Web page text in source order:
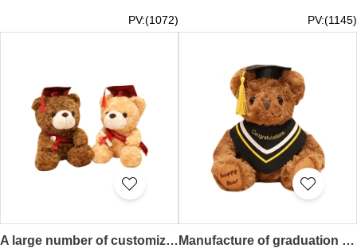
PV:(1072) PV:(1145)
A large number of customized graduation dolls Personally designed bear dolls custom fine embroidered logo plus school micro graduation gown doll clothing factory 23CM 28CM SKGD003 Manufacture of graduation gown dolls can be customized graduation gown doll shirt custom graduation doll style graduation gift doll graduation gown doll center 20CM SKGD002